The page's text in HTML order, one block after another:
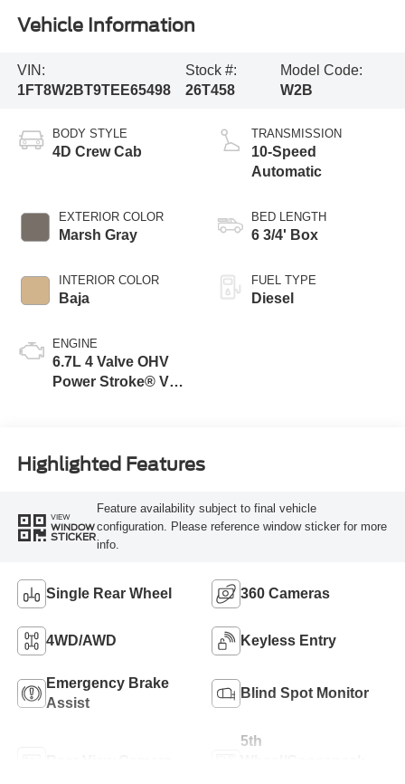
Vehicle Information
VIN:
1FT8W2BT9TEE65498
Stock #:
26T458
Model Code:
W2B
BODY STYLE
4D Crew Cab
EXTERIOR COLOR
Marsh Gray
INTERIOR COLOR
Baja
ENGINE
6.7L 4 Valve OHV
Power Stroke® V8
TRANSMISSION
10-Speed
Automatic
BED LENGTH
6 3/4' Box
FUEL TYPE
Diesel
Highlighted Features
VIEW
WINDOW
STICKER
Feature availability subject to final vehicle
configuration. Please reference window sticker for more
info.
Single Rear Wheel 360 Cameras
4WD/AWD Keyless Entry
Emergency Brake
Assist
Blind Spot Monitor
5th